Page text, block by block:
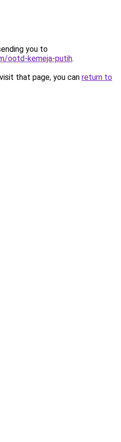
you to
ootd-kemeja-putih.
that page, you can return to